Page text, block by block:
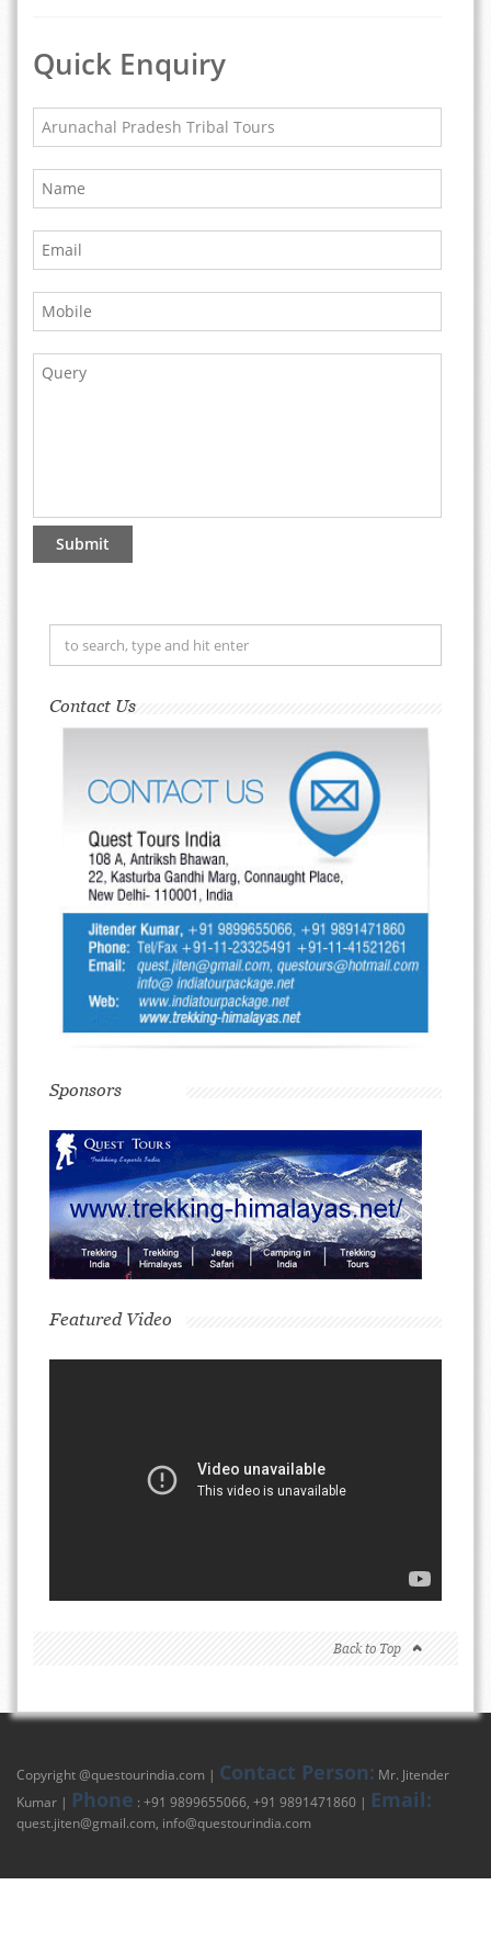
Quick Enquiry
Contact Us
Sponsors
Featured Video
Back to Top
Copyright @questourindia.com | Contact Person: Mr. Jitender
Kumar | Phone : +91 9899655066, +91 9891471860 | Email:
quest.jiten@gmail.com, info@questourindia.com